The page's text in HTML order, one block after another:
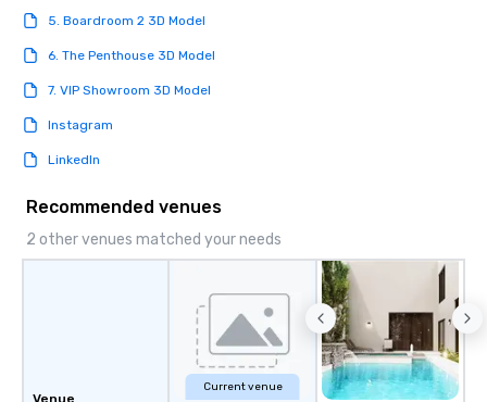
5. Boardroom 2 3D Model
6. The Penthouse 3D Model
7. VIP Showroom 3D Model
Instagram
LinkedIn
Recommended venues
2 other venues matched your needs
Venue
Current venue